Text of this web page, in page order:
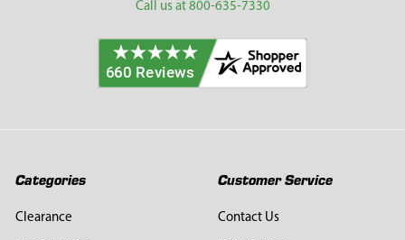
Call us at 800-635-7330
Categories
Clearance
Customer Service
Contact Us